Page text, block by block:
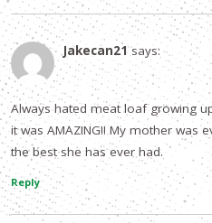
Jakecan21 says:
Always hated meat loaf growing
it was AMAZING!! My mother was
the best she has ever had.
Reply